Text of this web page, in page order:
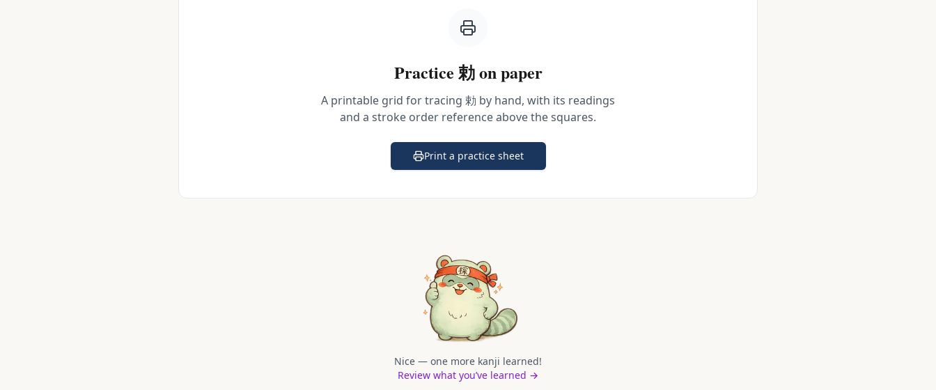
Practice 勅on paper
A printable grid for tracing 勅 by hand, with its readings
and a stroke order reference above the squares.
Print a practice sheet
(opens in a new tab)
Nice — one more kanji learned!
Review what you’ve learned →